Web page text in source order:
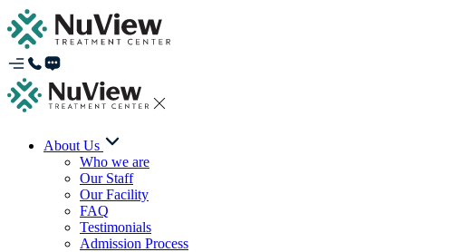
About Us
Who we are
Our Staff
Our Facility
FAQ
Testimonials
Admission Process